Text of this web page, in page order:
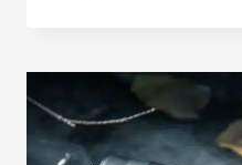
THE
DO-
IT-
ALL
.223